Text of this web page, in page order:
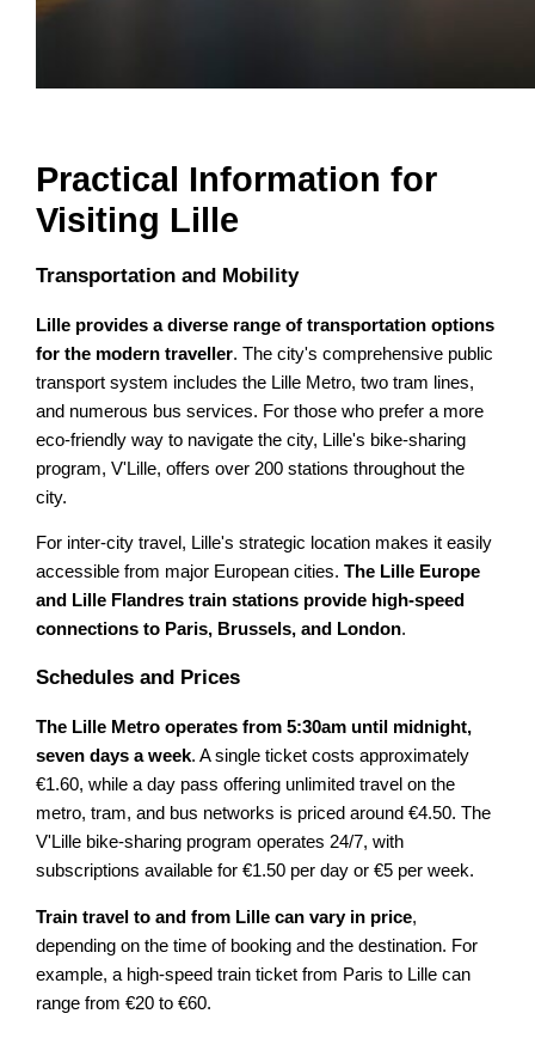
Practical Information for
Visiting Lille
Transportation and Mobility
Lille provides a diverse range of transportation options
for the modern traveller. The city's comprehensive public
transport system includes the Lille Metro, two tram lines,
and numerous bus services. For those who prefer a more
eco-friendly way to navigate the city, Lille's bike-sharing
program, V'Lille, offers over 200 stations throughout the
city.
For inter-city travel, Lille's strategic location makes it easily
accessible from major European cities.The Lille Europe
and Lille Flandres train stations provide high-speed
connections to Paris, Brussels, and London.
Schedules and Prices
The Lille Metro operates from 5:30am until midnight,
seven days a week. A single ticket costs approximately
€1.60, while a day pass offering unlimited travel on the
metro, tram, and bus networks is priced around €4.50. The
V'Lille bike-sharing program operates 24/7, with
subscriptions available for €1.50 per day or €5 per week.
Train travel to and from Lille can vary in price,
depending on the time of booking and the destination. For
example, a high-speed train ticket from Paris to Lille can
range from €20 to €60.